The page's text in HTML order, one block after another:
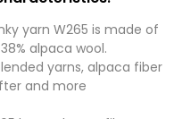
yarn W265 is made of
alpaca wool.
yarns, alpaca fiber
and more